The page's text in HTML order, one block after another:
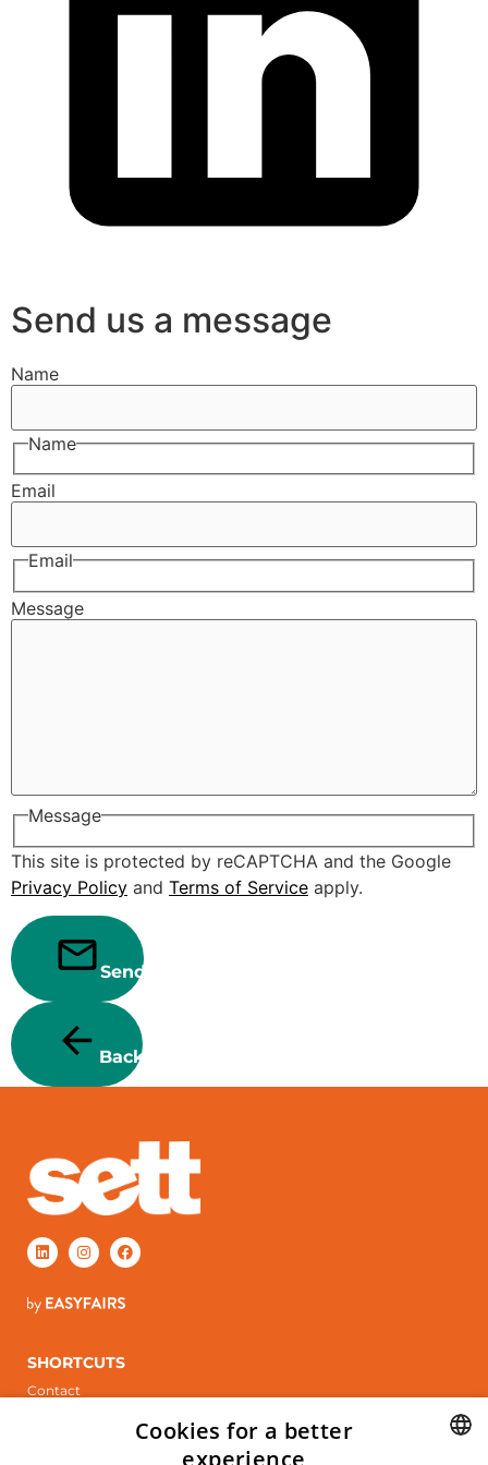
Send us a message
Name
Name
Email
Email
Message
Message
This site is protected by reCAPTCHA and the Google
Privacy Policy and Terms of Service apply.
Send
Back
SHORTCUTS
Contact
Cookies for a better
experience